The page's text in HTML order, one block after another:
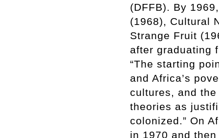
(DFFB). By
(1968), Cultural
Strange Fruit
after graduating
“The starting
and Africa’s
cultures, and
theories as
colonized.” On
in 1970 and